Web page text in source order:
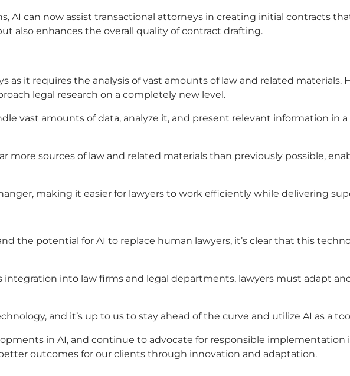
AI can now assist transactional attorneys in creating initial contracts
also enhances the overall quality of contract drafting.
as it requires the analysis of vast amounts of law and related materials.
legal research on a completely new level.
vast amounts of data, analyze it, and present relevant information in
more sources of law and related materials than previously possible,
making it easier for lawyers to work efficiently while delivering
the potential for AI to replace human lawyers, it’s clear that this
into law firms and legal departments, lawyers must adapt
and it’s up to us to stay ahead of the curve and utilize AI as a
in AI, and continue to advocate for responsible implementation
outcomes for our clients through innovation and adaptation.